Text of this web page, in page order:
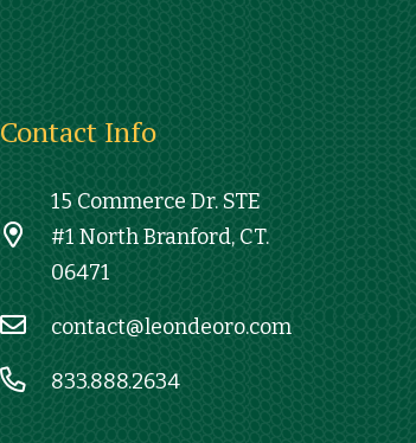
Contact Info
15 Commerce Dr. STE
#1 North Branford, CT.
06471
contact@leondeoro.com
833.888.2634